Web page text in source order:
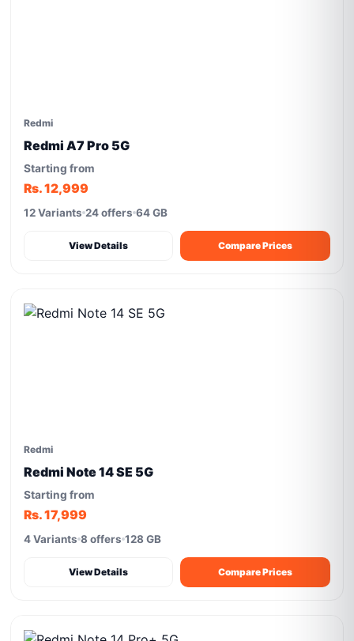
Redmi
Redmi A7 Pro 5G
Starting from
Rs. 12,999
12 Variants 24 offers 64 GB
View Details Compare Prices
Redmi
Redmi Note 14 SE 5G
Starting from
Rs. 17,999
4 Variants 8 offers 128 GB
View Details Compare Prices